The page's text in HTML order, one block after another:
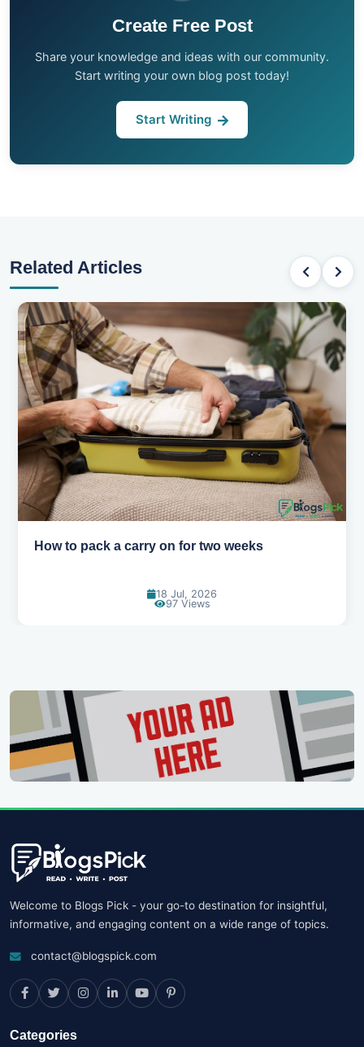
Create Free Post
Share your knowledge and ideas with our community.
Start writing your own blog post today!
Start Writing
Related Articles
How to pack a carry on for two weeks
18 Jul, 2026
97 Views
Welcome to Blogs Pick - your go-to destination for insightful,
informative, and engaging content on a wide range of topics.
contact@blogspick.com
Categories